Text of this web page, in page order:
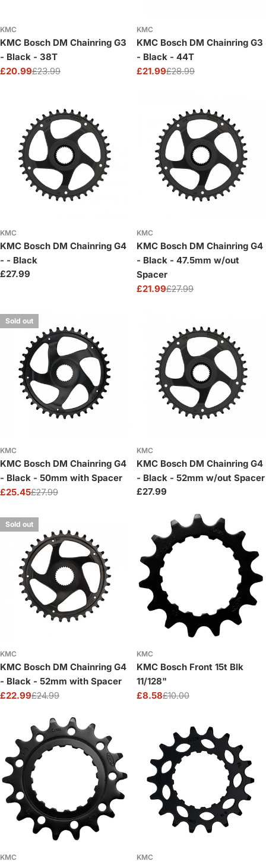
KMC
KMC Bosch DM Chainring G3
- Black - 38T
Sale
£20.99
Regular£23.99
KMC
KMC Bosch DM Chainring G3
- Black - 44T
Sale
£21.99
Regular£28.99
KMC
KMC Bosch DM Chainring G4
- - Black
Regular
£27.99
KMC
KMC Bosch DM Chainring G4
- Black - 47.5mm w/out
Spacer
Sale
£21.99
Regular£27.99
Sold out
KMC
KMC Bosch DM Chainring G4
- Black - 50mm with Spacer
Sale
£25.45
Regular£27.99
KMC
KMC Bosch DM Chainring G4
- Black - 52mm w/out Spacer
Regular
£27.99
Sold out
KMC
KMC Bosch DM Chainring G4
- Black - 52mm with Spacer
Sale
£22.99
Regular£24.99
KMC
KMC Bosch Front 15t Blk
11/128"
Sale
£8.58
Regular£10.00
KMC KMC